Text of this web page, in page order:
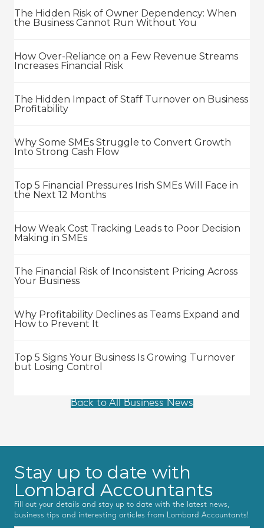
The Hidden Risk of Owner Dependency: When
the Business Cannot Run Without You
How Over-Reliance on a Few Revenue Streams
Increases Financial Risk
The Hidden Impact of Staff Turnover on Business
Profitability
Why Some SMEs Struggle to Convert Growth
Into Strong Cash Flow
Top 5 Financial Pressures Irish SMEs Will Face in
the Next 12 Months
How Weak Cost Tracking Leads to Poor Decision
Making in SMEs
The Financial Risk of Inconsistent Pricing Across
Your Business
Why Profitability Declines as Teams Expand and
How to Prevent It
Top 5 Signs Your Business Is Growing Turnover
but Losing Control
Back to All Business News
Stay up to date with
Lombard Accountants
Fill out your details and stay up to date with the latest news,
business tips and interesting articles from Lombard Accountants!